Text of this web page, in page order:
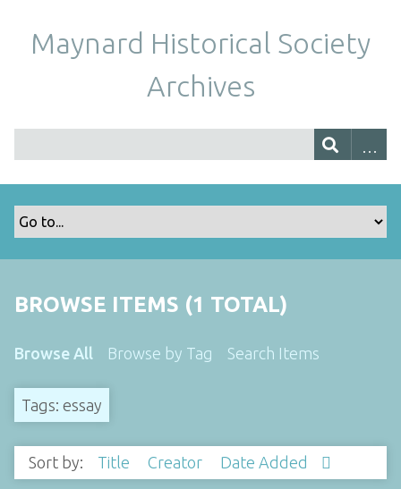
Maynard Historical Society
Archives
BROWSE ITEMS (1 TOTAL)
Browse All Browse by Tag Search Items
Tags: essay
Sort by: Title Creator Date Added